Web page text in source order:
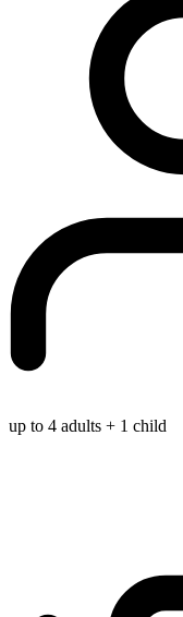
up to 4 adults + 1 child